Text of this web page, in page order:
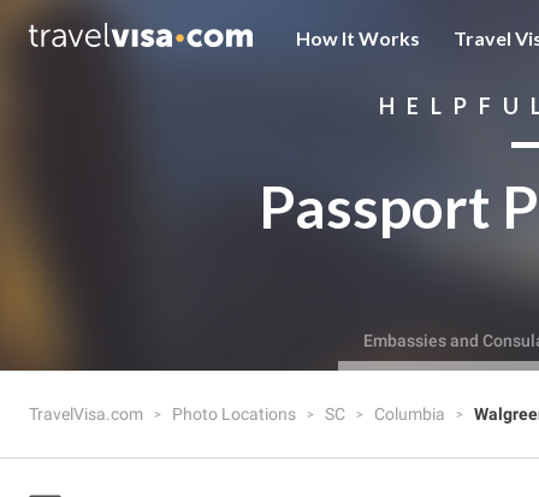
How It Works Travel
Passport
Embassies and
TravelVisa.com Photo Locations SC Columbia